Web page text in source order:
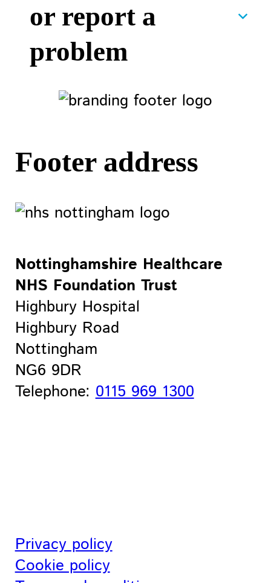
or report a
problem
Footer address
Nottinghamshire Healthcare
NHS Foundation Trust
Highbury Hospital
Highbury Road
Nottingham
NG6 9DR
Telephone:0115 969 1300
Privacy policy
Cookie policy